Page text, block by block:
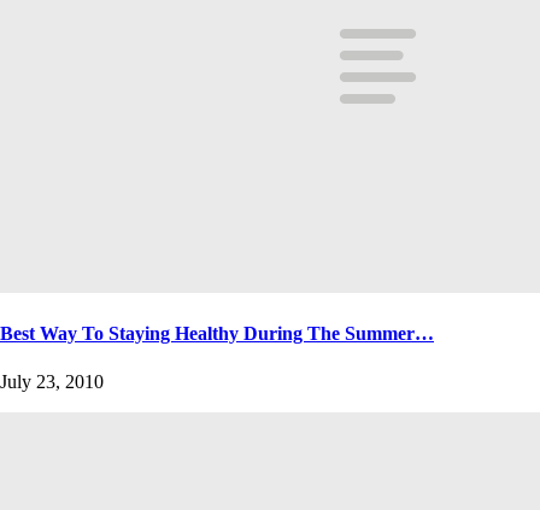
Best Way To Staying Healthy During The Summer…
July 23, 2010